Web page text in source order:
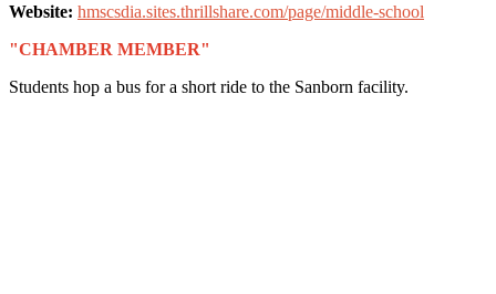
Website: hmscsdia.sites.thrillshare.com/page/middle-school
"CHAMBER MEMBER"
Students hop a bus for a short ride to the Sanborn facility.